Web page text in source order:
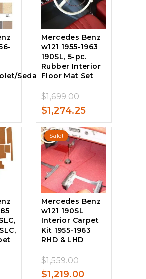
$995.00.
Sedan,
Mercedes Benz
w121 1955-1963
190SL, 5-pc.
Rubber Interior
Floor Mat Set
0
out
of
5
$1,699.00Original
price
was:
$1,699.00.
$1,274.25Current
price
is:
$1,274.25.
Sale!
Mercedes Benz
w121 190SL
Interior Carpet
Kit 1955-1963
RHD & LHD
0
out
$1,559.00Original
price
$1,219.00Current